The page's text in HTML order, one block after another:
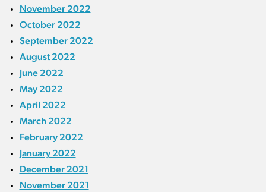
November 2022
October 2022
September 2022
August 2022
June 2022
May 2022
April 2022
March 2022
February 2022
January 2022
December 2021
November 2021